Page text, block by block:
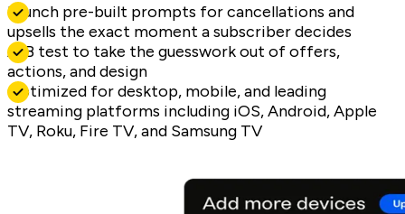
Launch pre-built prompts for cancellations and
upsells the exact moment a subscriber decides
A/B test to take the guesswork out of offers,
actions, and design
Optimized for desktop, mobile, and leading
streaming platforms including iOS, Android, Apple
TV, Roku, Fire TV, and Samsung TV